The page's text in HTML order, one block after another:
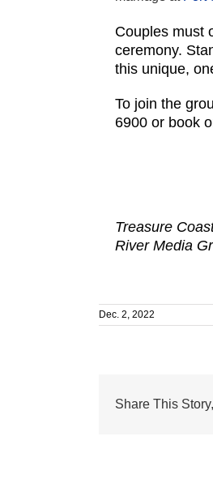
Couples must
ceremony.
this unique,
To join the
6900 or book
Treasure
River Media
Dec. 2, 2022
Share This